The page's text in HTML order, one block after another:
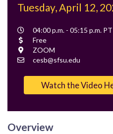
Tuesday, April 12,
Event
Time
04:00 p.m. - 05:15 p.m. PT
Cost
Free
Location
ZOOM
Contact
cesb@sfsu.edu
Watch the Video
Overview